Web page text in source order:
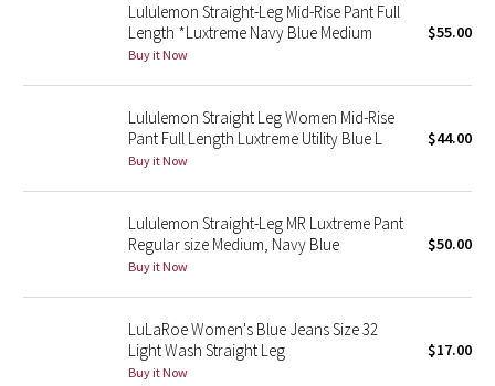
Lunar New Year 2020
Lunar New Year 2021
Lunar New Year 2022
Lunar New Year 2023
Lunar New Year 2024
Lunar New Year 2025
Taryn Toomey Collection
Lululemon Straight-Leg Mid-Rise Pant Full
Length *Luxtreme Navy Blue Medium
Buy it Now
$55.00
Lululemon Straight Leg Women Mid-Rise
Pant Full Length Luxtreme Utility Blue L
Buy it Now
$44.00
Lululemon Straight-Leg MR Luxtreme Pant
Regular size Medium, Navy Blue
Buy it Now
$50.00
LuLaRoe Women's Blue Jeans Size 32
Light Wash Straight Leg
Buy it Now
$17.00